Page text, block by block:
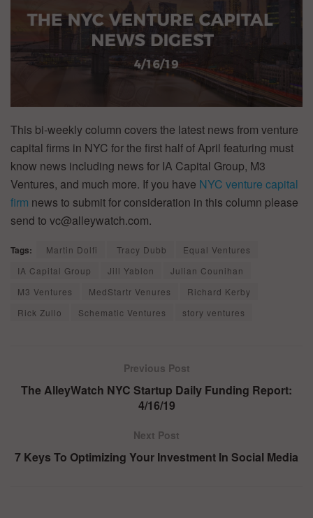
This bi-weekly column covers the latest news from venture
capital firms in NYC for the first half of April featuring must
know news including news for IA Capital Group, M3
Ventures, and much more. If you have NYC venture capital
firm news to submit for consideration in this column please
send to vc@alleywatch.com.
Tags: Martin Dolfi Tracy Dubb
Equal Ventures
IA Capital Group
Jill Yablon
Julian Counihan
M3 Ventures
MedStartr Venures
Richard Kerby
Rick Zullo
Schematic Ventures story ventures
Previous Post
The AlleyWatch NYC Startup Daily Funding Report:
4/16/19
Next Post
7 Keys To Optimizing Your Investment In Social Media